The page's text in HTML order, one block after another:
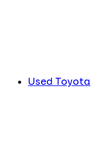
Used Toyota